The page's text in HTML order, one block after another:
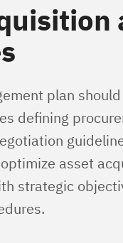
plan
defining
asset
strategic